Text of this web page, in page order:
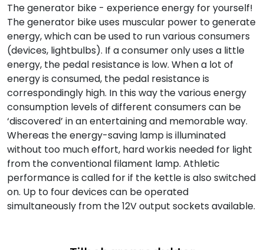
The generator bike - experience energy for yourself!
The generator bike uses muscular power to generate
energy, which can be used to run various consumers
(devices, lightbulbs). If a consumer only uses a little
energy, the pedal resistance is low. When a lot of
energy is consumed, the pedal resistance is
correspondingly high. In this way the various energy
consumption levels of different consumers can be
‘discovered’ in an entertaining and memorable way.
Whereas the energy-saving lamp is illuminated
without too much effort, hard workis needed for light
from the conventional filament lamp. Athletic
performance is called for if the kettle is also switched
on. Up to four devices can be operated
simultaneously from the 12V output sockets available.